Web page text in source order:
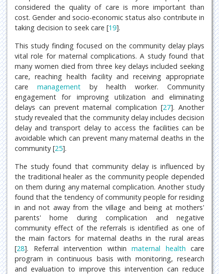
considered the quality of care is more important than
cost. Gender and socio-economic status also contribute in
taking decision to seek care [19].
This study finding focused on the community delay plays
vital role for maternal complications. A study found that
many women died from three key delays included seeking
care, reaching health facility and receiving appropriate
care management by health worker. Community
engagement for improving utilization and eliminating
delays can prevent maternal complication [27]. Another
study revealed that the community delay includes decision
delay and transport delay to access the facilities can be
avoidable which can prevent many maternal deaths in the
community [25].
The study found that community delay is influenced by
the traditional healer as the community people depended
on them during any maternal complication. Another study
found that the tendency of community people for residing
in and not away from the village and being at mothers'
parents' home during complication and negative
community effect of the referrals is identified as one of
the main factors for maternal deaths in the rural areas
[28]. Referral intervention within maternal health care
program in continuous basis with monitoring, research
and evaluation to improve this intervention can reduce